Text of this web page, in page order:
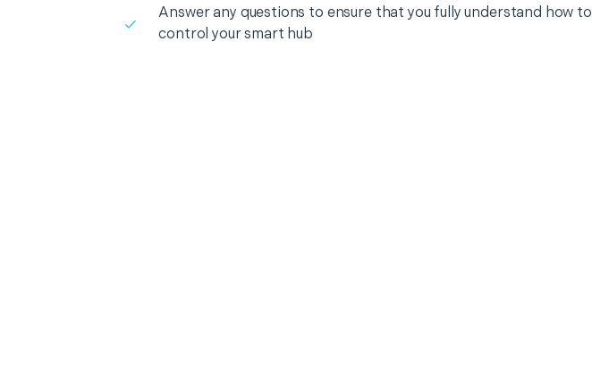
Answer any questions to ensure that you fully understand how to
control your smart hub